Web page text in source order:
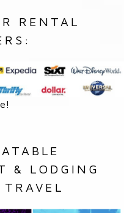
RENTAL
& LODGING